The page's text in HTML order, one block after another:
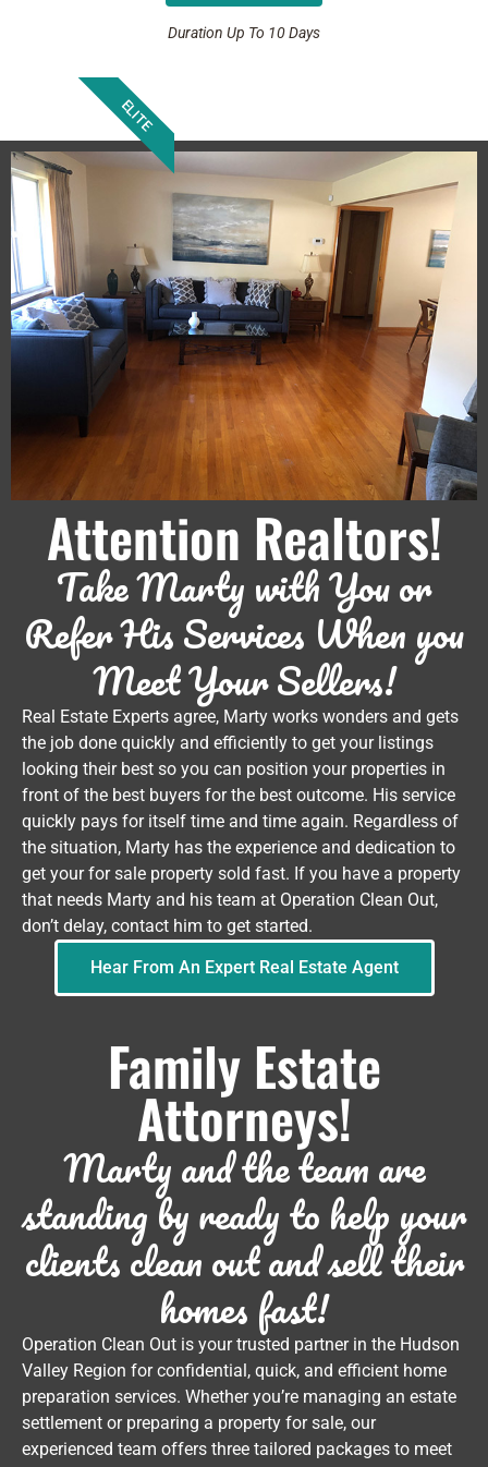
Duration Up To 10 Days
ELITE
Attention Realtors!
Take Marty with You or
Refer His Services When you
Meet Your Sellers!
Real Estate Experts agree, Marty works wonders and gets
the job done quickly and efficiently to get your listings
looking their best so you can position your properties in
front of the best buyers for the best outcome. His service
quickly pays for itself time and time again. Regardless of
the situation, Marty has the experience and dedication to
get your for sale property sold fast. If you have a property
that needs Marty and his team at Operation Clean Out,
don’t delay, contact him to get started.
Hear From An Expert Real Estate Agent
Family Estate
Attorneys!
Marty and the team are
standing by ready to help your
clients clean out and sell their
homes fast!
Operation Clean Out is your trusted partner in the Hudson
Valley Region for confidential, quick, and efficient home
preparation services. Whether you’re managing an estate
settlement or preparing a property for sale, our
experienced team offers three tailored packages to meet